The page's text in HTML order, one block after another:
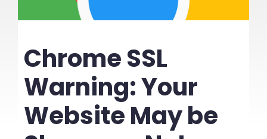
Chrome SSL
Warning: Your
Website May be